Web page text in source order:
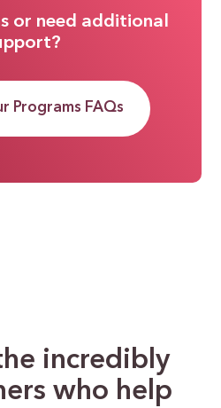
or need additional
Programs FAQs
incredibly
who help